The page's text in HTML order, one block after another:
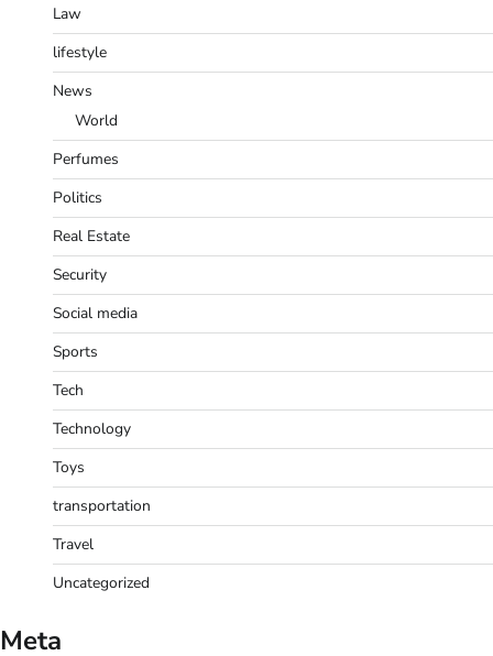
Law
lifestyle
News
World
Perfumes
Politics
Real Estate
Security
Social media
Sports
Tech
Technology
Toys
transportation
Travel
Uncategorized
Meta